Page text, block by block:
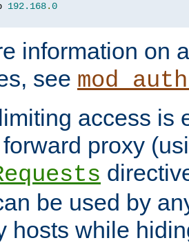
192.168.0
information on
see
access is
proxy
be used by
hosts while